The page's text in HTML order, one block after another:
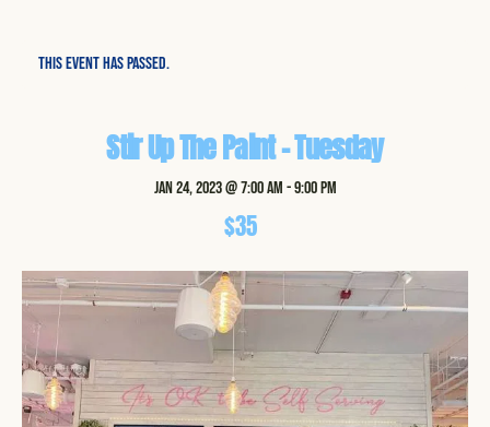
This event has passed.
Stir Up The Paint – Tuesday
Jan 24, 2023 @ 7:00 am -9:00 pm
$35